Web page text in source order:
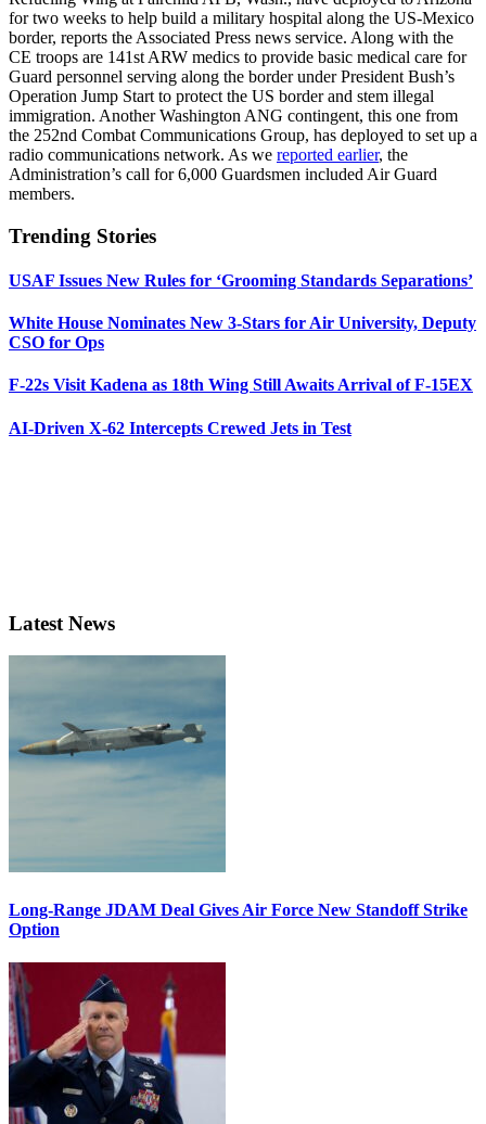
for two weeks to help build a military hospital along the US-Mexico
border, reports the Associated Press news service. Along with the
CE troops are 141st ARW medics to provide basic medical care for
Guard personnel serving along the border under President Bush’s
Operation Jump Start to protect the US border and stem illegal
immigration. Another Washington ANG contingent, this one from
the 252nd Combat Communications Group, has deployed to set up a
radio communications network. As we reported earlier, the
Administration’s call for 6,000 Guardsmen included Air Guard
members.
Trending Stories
USAF Issues New Rules for ‘Grooming Standards Separations’
White House Nominates New 3-Stars for Air University, Deputy
CSO for Ops
F-22s Visit Kadena as 18th Wing Still Awaits Arrival of F-15EX
AI-Driven X-62 Intercepts Crewed Jets in Test
Latest News
Long-Range JDAM Deal Gives Air Force New Standoff Strike
Option